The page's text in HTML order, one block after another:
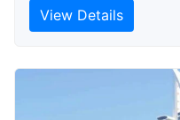
View Details